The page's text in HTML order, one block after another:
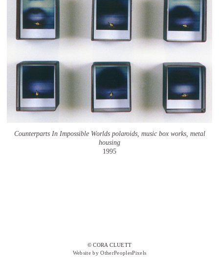
Counterparts In Impossible Worlds polaroids, music box works, metal
housing
1995
© CORA CLUETT
Website by OtherPeoplesPixels